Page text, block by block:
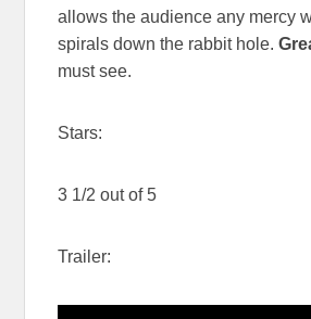
allows the audience any mercy
spirals down the rabbit hole.
must see.
Stars:
3 1/2 out of 5
Trailer: